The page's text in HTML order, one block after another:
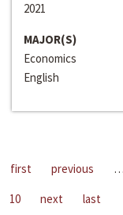
2021
MAJOR(S)
Economics
English
first previous …
10
next last